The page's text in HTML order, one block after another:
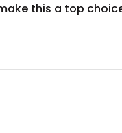
this a top